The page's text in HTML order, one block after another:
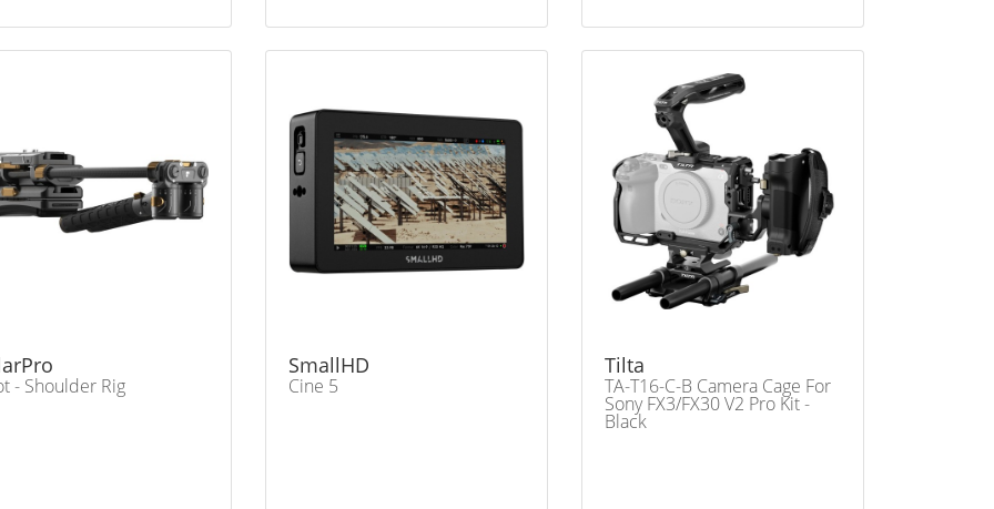
- Shoulder Rig
SmallHD
Cine 5
Tilta
TA-T16-C-B Camera Cage For
Sony FX3/FX30 V2 Pro Kit -
Black